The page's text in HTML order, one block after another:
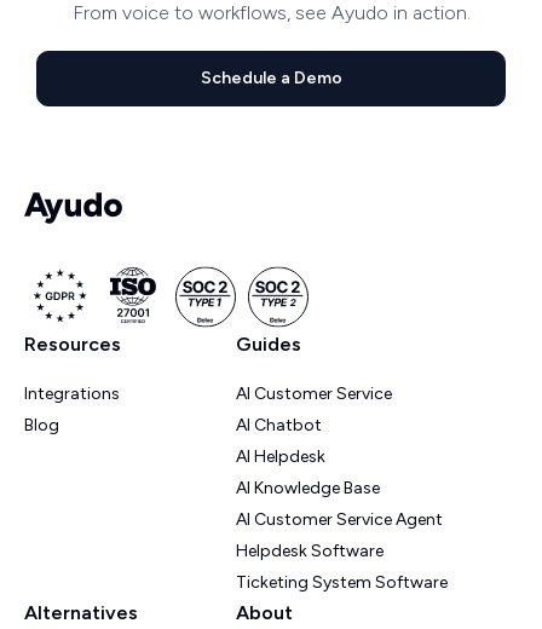
From voice to workflows, see Ayudo in action.
Schedule a Demo
Resources
Integrations
Blog
Guides
AI Customer Service
AI Chatbot
AI Helpdesk
AI Knowledge Base
AI Customer Service Agent
Helpdesk Software
Ticketing System Software
Alternatives About